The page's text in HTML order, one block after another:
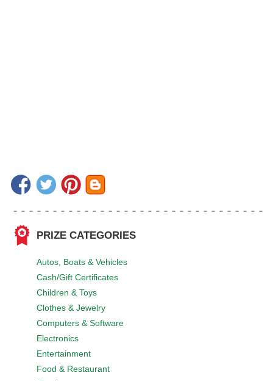
PRIZE CATEGORIES
Autos, Boats & Vehicles
Cash/Gift Certificates
Children & Toys
Clothes & Jewelry
Computers & Software
Electronics
Entertainment
Food & Restaurant